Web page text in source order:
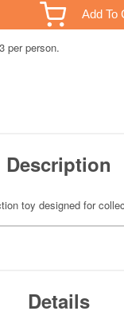
Add To
per person.
Description
toy designed for
Details